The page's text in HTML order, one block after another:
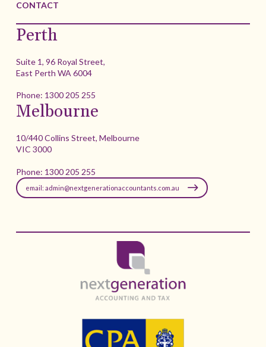
CONTACT
Perth
Suite 1, 96 Royal Street,
East Perth WA 6004
Phone: 1300 205 255
Melbourne
10/440 Collins Street, Melbourne
VIC 3000
Phone: 1300 205 255
email: admin@nextgenerationaccountants.com.au